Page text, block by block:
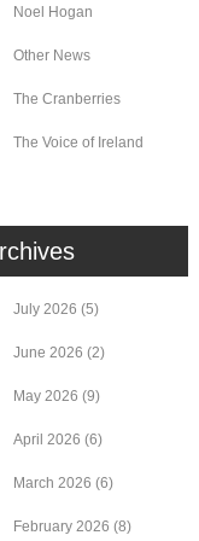
Noel Hogan
Other News
The Cranberries
The Voice of Ireland
July 2026 (5)
June 2026 (2)
May 2026 (9)
April 2026 (6)
March 2026 (6)
February 2026 (8)